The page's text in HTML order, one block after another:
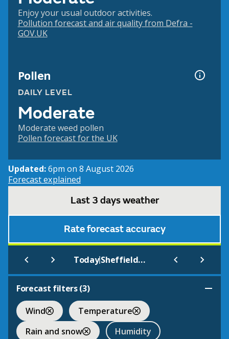
Enjoy your usual outdoor activities.
Pollution forecast and air quality from Defra -
GOV.UK
Pollen
DAILY LEVEL
Moderate
Moderate weed pollen
Pollen forecast for the UK
Updated:6pm on 8 August 2026
Forecast explained
Last 3 days weather
Rate forecast accuracy
Today| Sheffield Airport
Forecast filters (3)
Wind
Temperature
Rain and snow
Humidity